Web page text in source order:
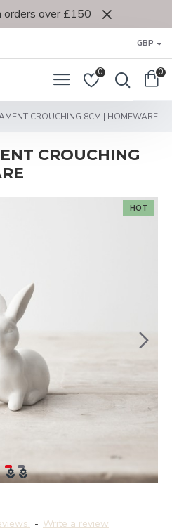
orders over £150
GBP
0 0
CROUCHING 8CM | HOMEWARE
CROUCHING
HOT
- Write a review